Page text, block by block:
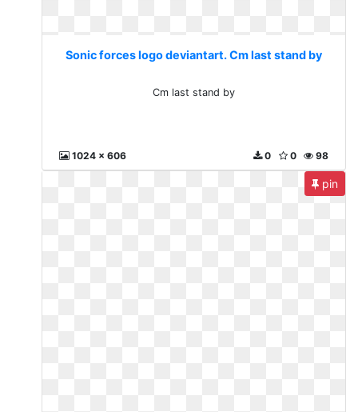
Sonic forces logo deviantart. Cm last stand by
Cm last stand by
1024 x 606 98
0
0
pin